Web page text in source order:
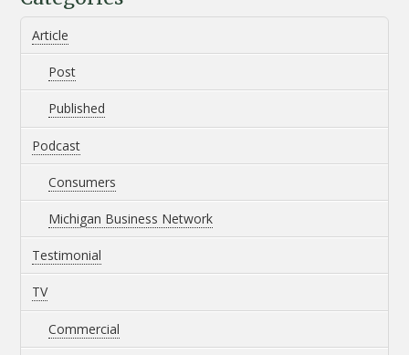
Article
Post
Published
Podcast
Consumers
Michigan Business Network
Testimonial
TV
Commercial